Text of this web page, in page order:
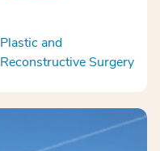
Plastic and
Reconstructive Surgery